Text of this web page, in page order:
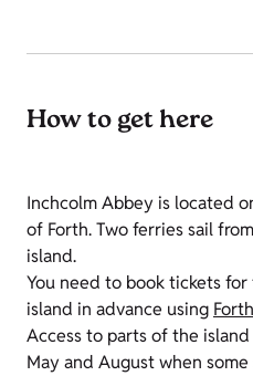
How to get here
Inchcolm Abbey is located
of Forth. Two ferries sail
island.
You need to book tickets
island in advance using
Access to parts of the
May and August when